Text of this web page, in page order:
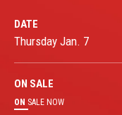
DATE
Thursday Jan. 7
ON SALE
ON SALE NOW